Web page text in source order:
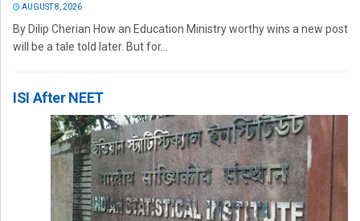
AUGUST 8, 2026
By Dilip Cherian How an Education Ministry worthy wins a new post
will be a tale told later. But for...
ISI After NEET